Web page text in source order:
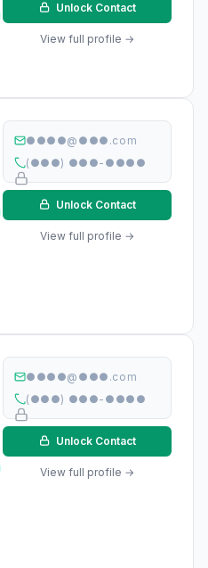
Unlock Contact
View full profile →
●●●●@●●●.com
(●●●) ●●●-●●●●
Unlock Contact
View full profile →
●●●●@●●●.com
(●●●) ●●●-●●●●
Unlock Contact
View full profile →